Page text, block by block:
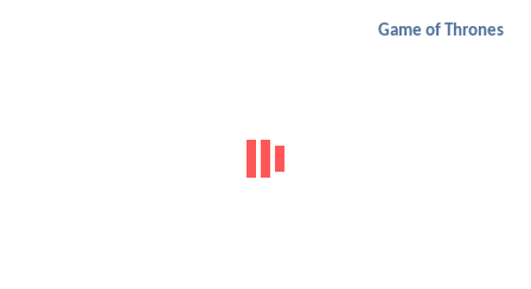
Game of Thrones